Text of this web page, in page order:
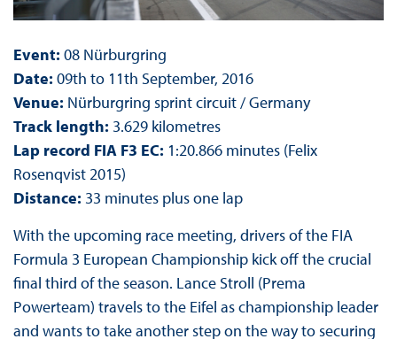
Event: 08 Nürburgring
Date: 09th to 11th September, 2016
Venue: Nürburgring sprint circuit / Germany
Track length: 3.629 kilometres
Lap record FIA F3 EC: 1:20.866 minutes (Felix
Rosenqvist 2015)
Distance: 33 minutes plus one lap
With the upcoming race meeting, drivers of the FIA
Formula 3 European Championship kick off the crucial
final third of the season. Lance Stroll (Prema
Powerteam) travels to the Eifel as championship leader
and wants to take another step on the way to securing